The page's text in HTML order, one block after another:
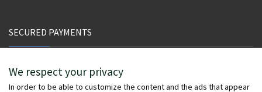
SECURED PAYMENTS
We respect your privacy
In order to be able to customize the content and the ads that appear